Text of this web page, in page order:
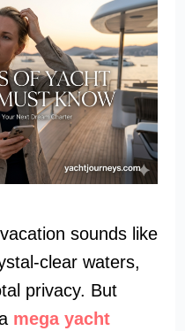
sounds like
clear waters,
privacy. But
mega yacht